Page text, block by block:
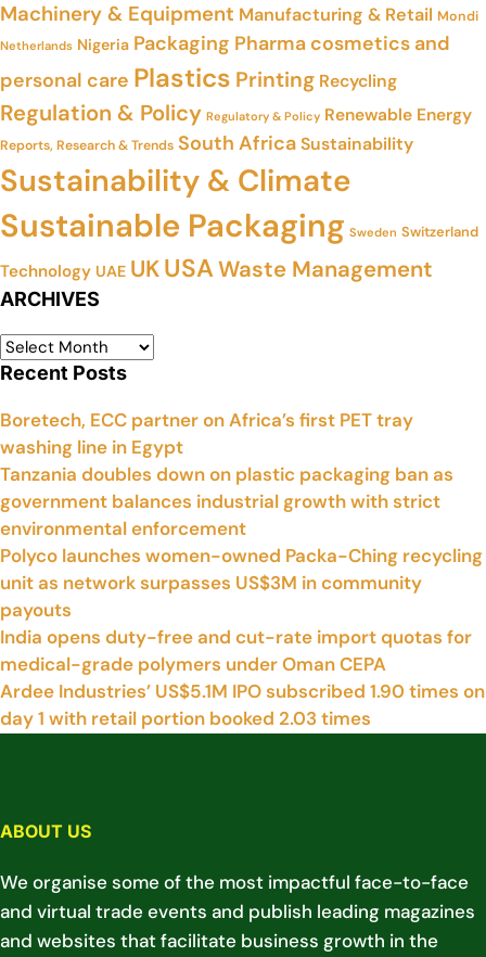
Machinery & Equipment Manufacturing & Retail Mondi
Netherlands Nigeria Packaging Pharma cosmetics and
personal care Plastics Printing Recycling
Regulation & Policy Regulatory & Policy Renewable Energy
Reports, Research & Trends South AfricaSustainability
Sustainability & Climate
Sustainable Packaging Sweden Switzerland
Technology UAE UKUSAWaste Management
ARCHIVES
Recent Posts
Boretech, ECC partner on Africa’s first PET tray
washing line in Egypt
Tanzania doubles down on plastic packaging ban as
government balances industrial growth with strict
environmental enforcement
Polyco launches women-owned Packa-Ching recycling
unit as network surpasses US$3M in community
payouts
India opens duty-free and cut-rate import quotas for
medical-grade polymers under Oman CEPA
Ardee Industries’ US$5.1M IPO subscribed 1.90 times on
day 1 with retail portion booked 2.03 times
ABOUT US
We organise some of the most impactful face-to-face
and virtual trade events and publish leading magazines
and websites that facilitate business growth in the